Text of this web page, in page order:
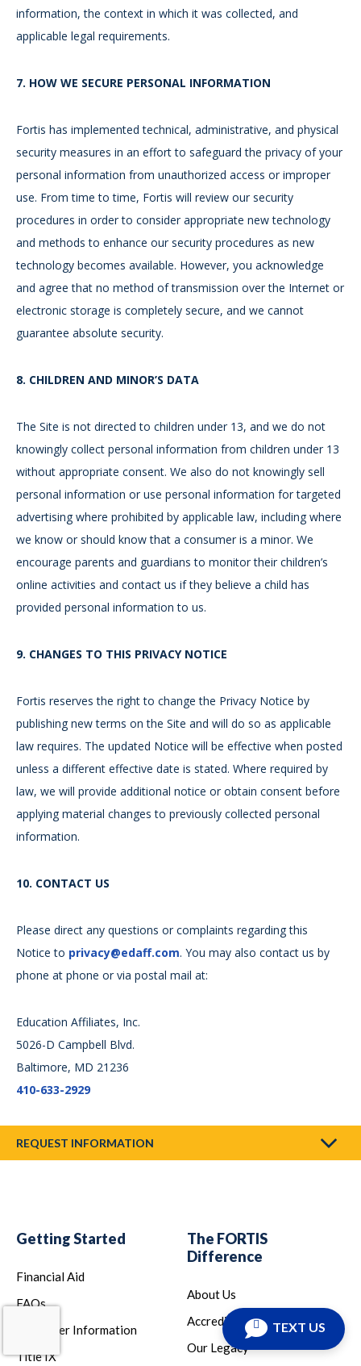
TEXT US
information, the context in which it was collected, and
applicable legal requirements.
7. HOW WE SECURE PERSONAL INFORMATION
Fortis has implemented technical, administrative, and physical
security measures in an effort to safeguard the privacy of your
personal information from unauthorized access or improper
use. From time to time, Fortis will review our security
procedures in order to consider appropriate new technology
and methods to enhance our security procedures as new
technology becomes available. However, you acknowledge
and agree that no method of transmission over the Internet or
electronic storage is completely secure, and we cannot
guarantee absolute security.
8. CHILDREN AND MINOR’S DATA
The Site is not directed to children under 13, and we do not
knowingly collect personal information from children under 13
without appropriate consent. We also do not knowingly sell
personal information or use personal information for targeted
advertising where prohibited by applicable law, including where
we know or should know that a consumer is a minor. We
encourage parents and guardians to monitor their children’s
online activities and contact us if they believe a child has
provided personal information to us.
9. CHANGES TO THIS PRIVACY NOTICE
Fortis reserves the right to change the Privacy Notice by
publishing new terms on the Site and will do so as applicable
law requires. The updated Notice will be effective when posted
unless a different effective date is stated. Where required by
law, we will provide additional notice or obtain consent before
applying material changes to previously collected personal
information.
10. CONTACT US
Please direct any questions or complaints regarding this
Notice to privacy@edaff.com. You may also contact us by
phone at phone or via postal mail at:
Education Affiliates, Inc.
5026-D Campbell Blvd.
Baltimore, MD 21236
410-633-2929
REQUEST INFORMATION
Getting Started
Financial Aid
FAQs
Consumer Information
Title IX
The FORTIS
Difference
About Us
Accreditation
Our Legacy